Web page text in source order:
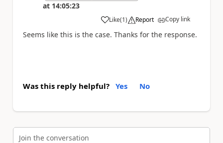
at 14:05:23
Like
a (1) Report Copy link
Seems like this is the case. Thanks for the response.
Was this reply helpful? Yes No
Join the conversation